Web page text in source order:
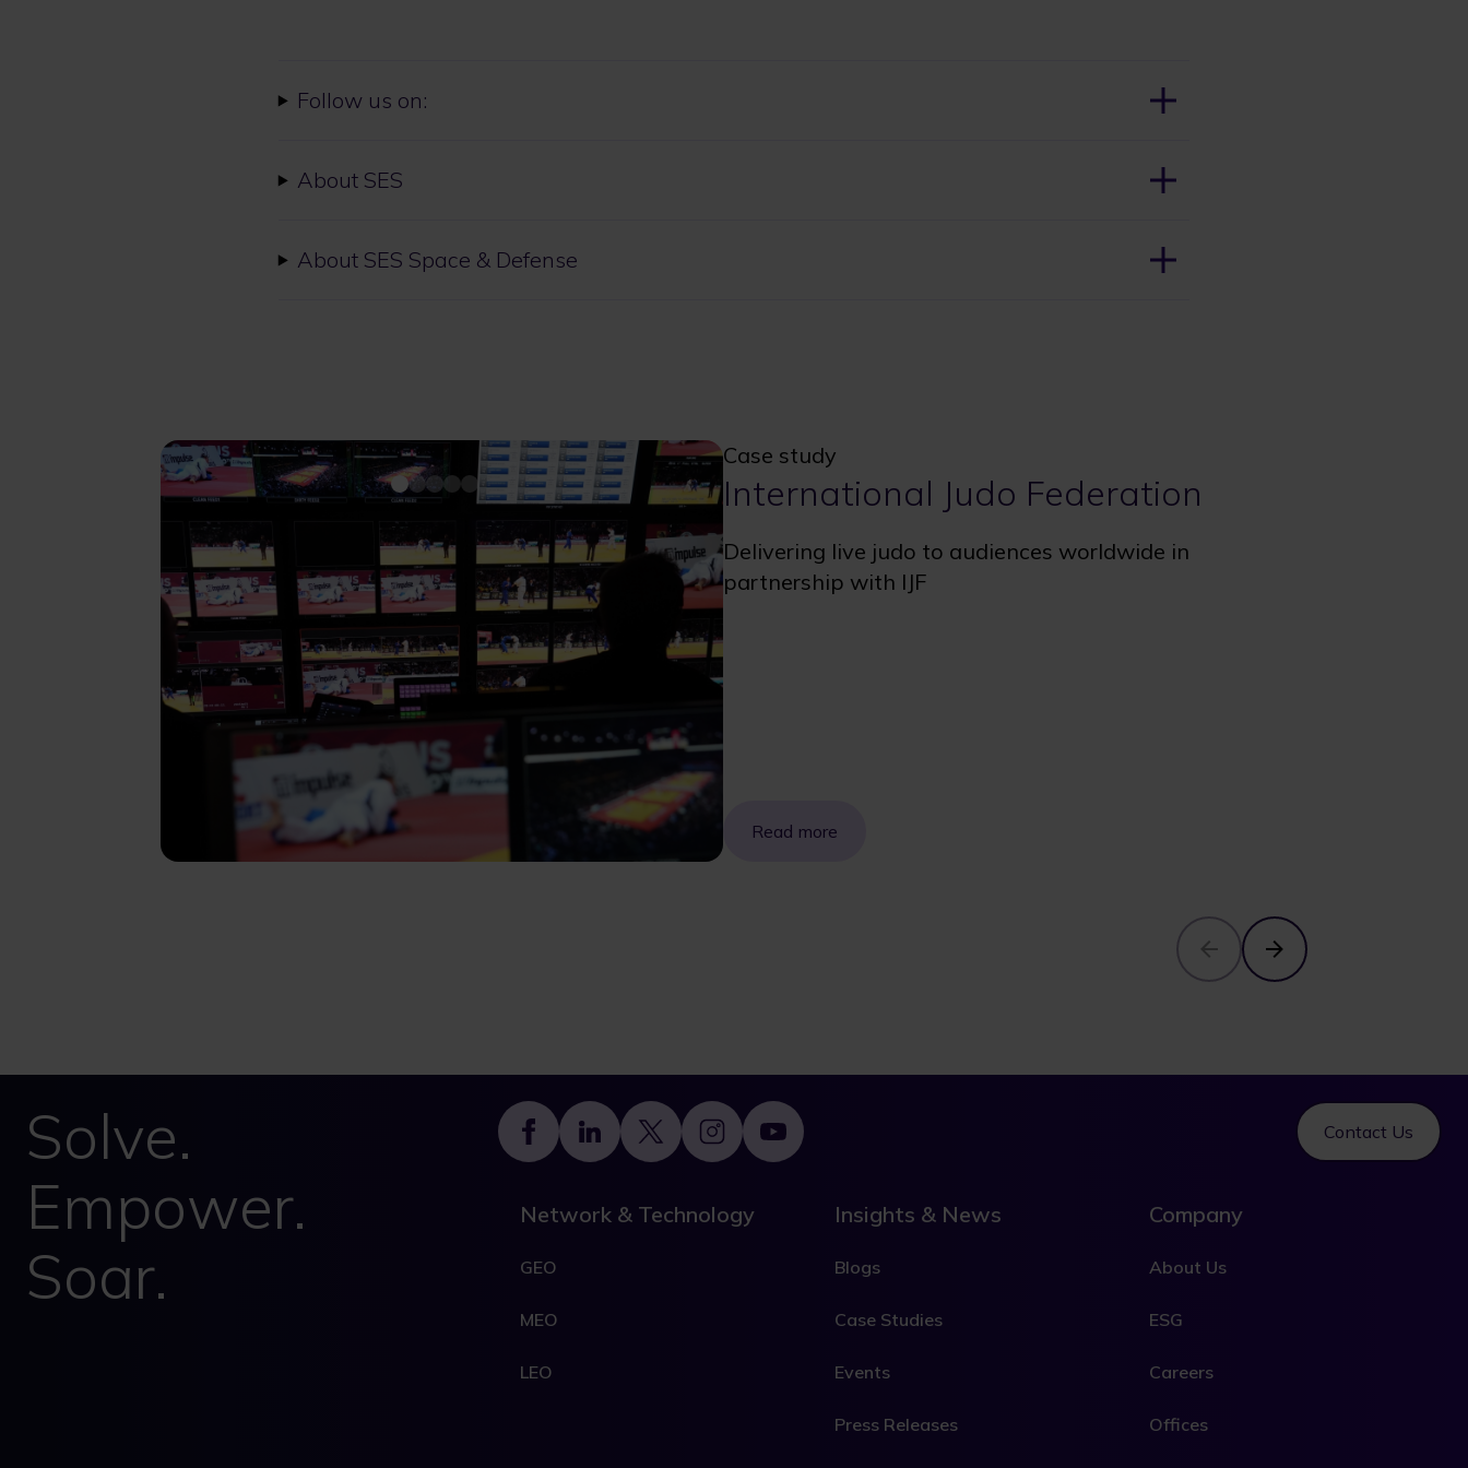
Follow us on:
About SES
About SES Space & Defense
Case study
International Judo Federation
Delivering live judo to audiences worldwide in
partnership with IJF
Read more
Solve.
Empower.
Soar.
Contact Us
Footer
Network & Technology
GEO
MEO
LEO
Insights & News
Blogs
Case Studies
Events
Press Releases
Company
About Us
ESG
Careers
Offices